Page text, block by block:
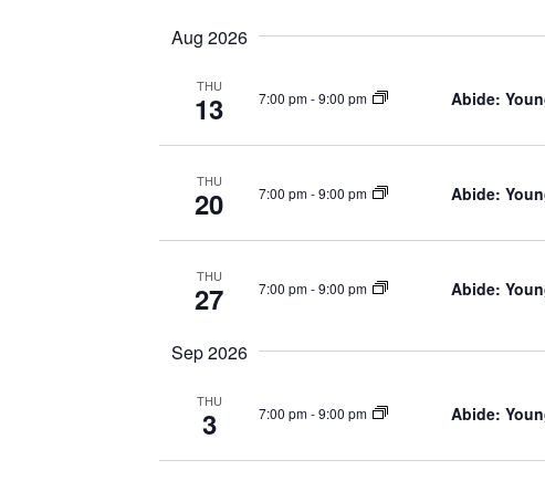
Navigation
Aug 2026
THU
13 7:00 pm-9:00 pm Abide:
THU
20 7:00 pm-9:00 pm Abide:
THU
27 7:00 pm-9:00 pm Abide:
Sep 2026
THU
3 7:00 pm-9:00 pm Abide: